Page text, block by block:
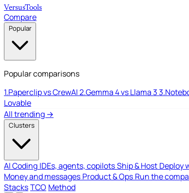
VersusTools
Compare
Popular
Popular comparisons
1.Paperclip vs CrewAI2.Gemma 4 vs Llama 33.
Lovable
All trending →
Clusters
AI Coding IDEs, agents, copilotsShip & Host Deploy
Money and messages Product & Ops Run the
StacksTCO Method